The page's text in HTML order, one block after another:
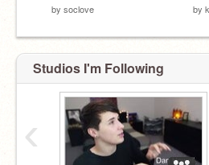
by soclove by
Studios I'm Following
‹